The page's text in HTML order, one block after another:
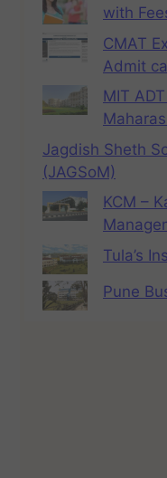
with
CMAT
Admit
MIT
Jagdish Sheth
(JAGSoM)
KCM –
Tula’s
Pune